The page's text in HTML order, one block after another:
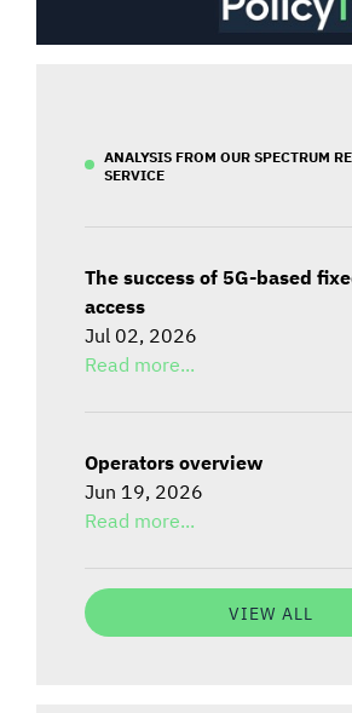
ANALYSIS FROM OUR SPECTRUM
SERVICE
The success of 5G-based
access
Jul 02, 2026
Read more...
Operators overview
Jun 19, 2026
Read more...
VIEW ALL